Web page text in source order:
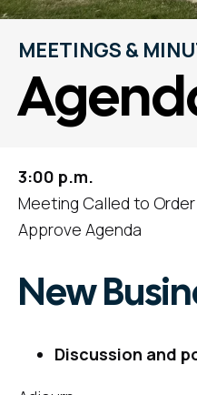
MEETINGS &
3:00 p.m.
Meeting Called to Order
Approve Agenda
New
Discussion and